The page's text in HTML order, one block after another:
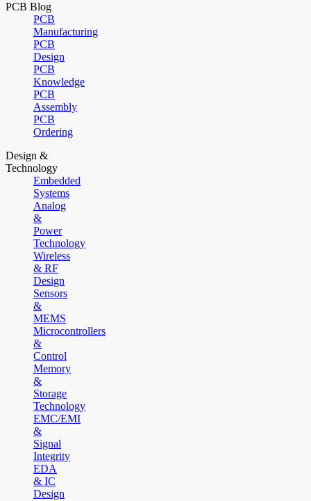
PCB Blog
PCB
Manufacturing
PCB
Design
PCB
Knowledge
PCB
Assembly
PCB
Ordering
Design &
Technology
Embedded
Systems
Analog
&
Power
Technology
Wireless
& RF
Design
Sensors
&
MEMS
Microcontrollers
&
Control
Memory
&
Storage
Technology
EMC/EMI
&
Signal
Integrity
EDA
& IC
Design